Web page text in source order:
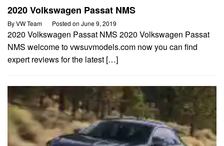
2020 Volkswagen Passat NMS
ByVW Team Posted on June 9, 2019
2020 Volkswagen Passat NMS 2020 Volkswagen Passat
NMS welcome to vwsuvmodels.com now you can find
expert reviews for the latest […]